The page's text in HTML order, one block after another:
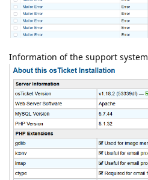
Information of the support system